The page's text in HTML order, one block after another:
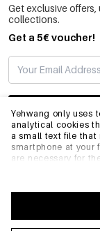
Yehwang only uses
analytical cookies
a small text file that
smartphone at your
are necessary for
optimize our
shopping
to our collection
cookies by
Get exclusive
collections.
Get a 5€ voucher!
INFO